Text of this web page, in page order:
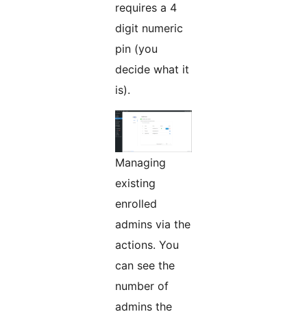
requires a 4
digit numeric
pin (you
decide what it
is).
Managing
existing
enrolled
admins via the
actions. You
can see the
number of
admins the